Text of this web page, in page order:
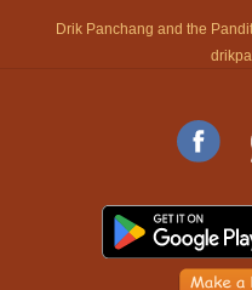
Drik Panchang and the